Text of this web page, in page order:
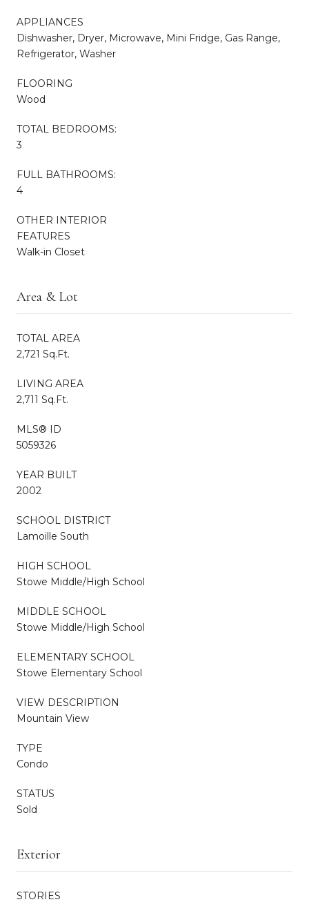
APPLIANCES
Dishwasher, Dryer, Microwave, Mini Fridge, Gas Range,
Refrigerator, Washer
FLOORING
Wood
TOTAL BEDROOMS:
3
FULL BATHROOMS:
4
OTHER INTERIOR
FEATURES
Walk-in Closet
Area & Lot
TOTAL AREA
2,721 Sq.Ft.
LIVING AREA
2,711 Sq.Ft.
MLS® ID
5059326
YEAR BUILT
2002
SCHOOL DISTRICT
Lamoille South
HIGH SCHOOL
Stowe Middle/High School
MIDDLE SCHOOL
Stowe Middle/High School
ELEMENTARY SCHOOL
Stowe Elementary School
VIEW DESCRIPTION
Mountain View
TYPE
Condo
STATUS
Sold
Exterior
STORIES